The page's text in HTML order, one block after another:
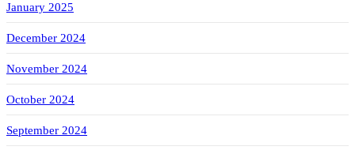
January 2025
December 2024
November 2024
October 2024
September 2024